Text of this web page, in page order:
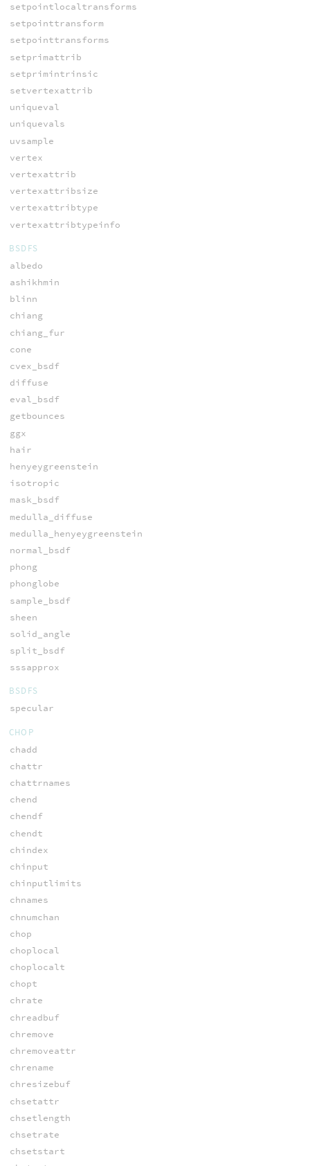
setpointlocaltransforms
setpointtransform
setpointtransforms
setprimattrib
setprimintrinsic
setvertexattrib
uniqueval
uniquevals
uvsample
vertex
vertexattrib
vertexattribsize
vertexattribtype
vertexattribtypeinfo
BSDFS
albedo
ashikhmin
blinn
chiang
chiang_fur
cone
cvex_bsdf
diffuse
eval_bsdf
getbounces
ggx
hair
henyeygreenstein
isotropic
mask_bsdf
medulla_diffuse
medulla_henyeygreenstein
normal_bsdf
phong
phonglobe
sample_bsdf
sheen
solid_angle
split_bsdf
sssapprox
BSDFS
specular
CHOP
chadd
chattr
chattrnames
chend
chendf
chendt
chindex
chinput
chinputlimits
chnames
chnumchan
chop
choplocal
choplocalt
chopt
chrate
chreadbuf
chremove
chremoveattr
chrename
chresizebuf
chsetattr
chsetlength
chsetrate
chsetstart